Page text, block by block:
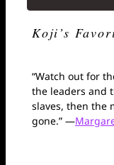
Koji’s
“Watch out for
the leaders and
slaves, then the
gone.” —